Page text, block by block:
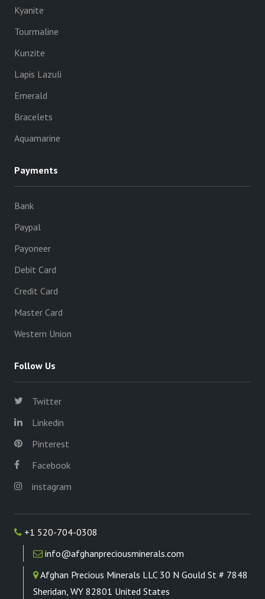
Kyanite
Tourmaline
Kunzite
Lapis Lazuli
Emerald
Bracelets
Aquamarine
Payments
Bank
Paypal
Payoneer
Debit Card
Credit Card
Master Card
Western Union
Follow Us
Twitter
Linkedin
Pinterest
Facebook
instagram
+1 520-704-0308
info@afghanpreciousminerals.com
Afghan Precious Minerals LLC 30 N Gould St # 7848
Sheridan, WY 82801 United States